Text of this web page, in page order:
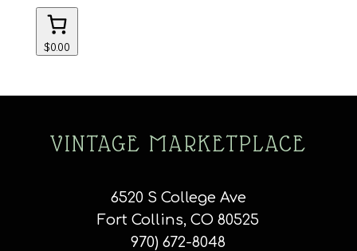
$0.00
VINTAGE MARKETPLACE
6520 S College Ave
Fort Collins, CO 80525
970) 672-8048